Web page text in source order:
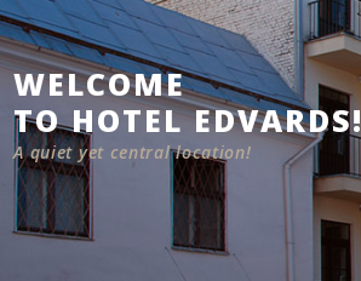
WELCOME
TO HOTEL EDVARDS!
A quiet yet central location!